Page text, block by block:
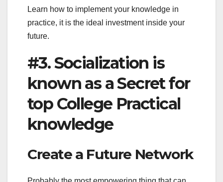
Learn how to implement your knowledge in
practice, it is the ideal investment inside your
future.
#3. Socialization is
known as a Secret for
top College Practical
knowledge
Create a Future Network